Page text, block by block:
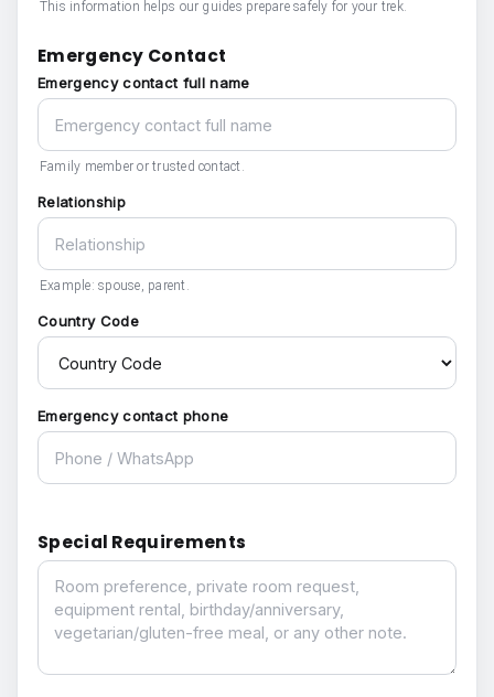
This information helps our guides prepare safely for your trek.
Emergency Contact
Emergency contact full name
Family member or trusted contact.
Relationship
Example: spouse, parent.
Country Code
Emergency contact phone
Special Requirements
Special Requirements